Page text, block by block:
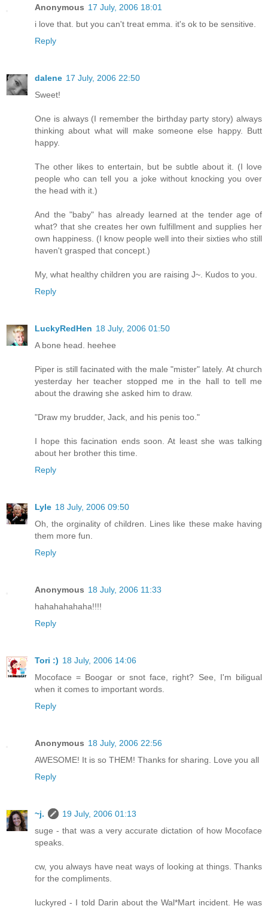
Anonymous 17 July, 2006 18:01
i love that. but you can't treat emma. it's ok to be sensitive.
Reply
dalene 17 July, 2006 22:50
Sweet!
One is always (I remember the birthday party story) always
thinking about what will make someone else happy. Butt
happy.
The other likes to entertain, but be subtle about it. (I love
people who can tell you a joke without knocking you over
the head with it.)
And the "baby" has already learned at the tender age of
what? that she creates her own fulfillment and supplies her
own happiness. (I know people well into their sixties who still
haven't grasped that concept.)
My, what healthy children you are raising J~. Kudos to you.
Reply
LuckyRedHen 18 July, 2006 01:50
A bone head. heehee
Piper is still facinated with the male "mister" lately. At church
yesterday her teacher stopped me in the hall to tell me
about the drawing she asked him to draw.
"Draw my brudder, Jack, and his penis too."
I hope this facination ends soon. At least she was talking
about her brother this time.
Reply
Lyle 18 July, 2006 09:50
Oh, the orginality of children. Lines like these make having
them more fun.
Reply
Anonymous 18 July, 2006 11:33
hahahahahaha!!!!
Reply
Tori :) 18 July, 2006 14:06
Mocoface = Boogar or snot face, right? See, I'm biligual
when it comes to important words.
Reply
Anonymous 18 July, 2006 22:56
AWESOME! It is so THEM! Thanks for sharing. Love you all
Reply
~j.
19 July, 2006 01:13
suge - that was a very accurate dictation of how Mocoface
speaks.
cw, you always have neat ways of looking at things. Thanks
for the compliments.
luckyred - I told Darin about the Wal*Mart incident. He was